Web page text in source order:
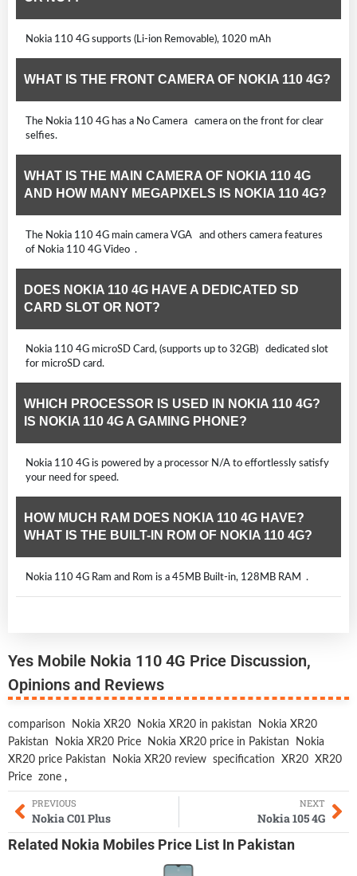
Nokia 110 4G supports (Li-ion Removable), 1020 mAh
WHAT IS THE FRONT CAMERA OF NOKIA 110 4G?
The Nokia 110 4G has a No Camera camera on the front for clear
selfies.
WHAT IS THE MAIN CAMERA OF NOKIA 110 4G
AND HOW MANY MEGAPIXELS IS NOKIA 110 4G?
The Nokia 110 4G main camera VGA and others camera features
of Nokia 110 4G Video .
DOES NOKIA 110 4G HAVE A DEDICATED SD
CARD SLOT OR NOT?
Nokia 110 4G microSD Card, (supports up to 32GB) dedicated slot
for microSD card.
WHICH PROCESSOR IS USED IN NOKIA 110 4G?
IS NOKIA 110 4G A GAMING PHONE?
Nokia 110 4G is powered by a processor N/A to effortlessly satisfy
your need for speed.
HOW MUCH RAM DOES NOKIA 110 4G HAVE?
WHAT IS THE BUILT-IN ROM OF NOKIA 110 4G?
Nokia 110 4G Ram and Rom is a 45MB Built-in, 128MB RAM .
Yes Mobile Nokia 110 4G Price Discussion,
Opinions and Reviews
comparison Nokia XR20 Nokia XR20 in pakistan
Nokia XR20
Pakistan
Nokia XR20 Price Nokia XR20 price in Pakistan
Nokia
XR20 price Pakistan
Nokia XR20 review specification XR20
XR20
Price zone ,
PREVIOUS
Nokia C01 Plus
NEXT
Nokia 105 4G
Related Nokia Mobiles Price List In Pakistan